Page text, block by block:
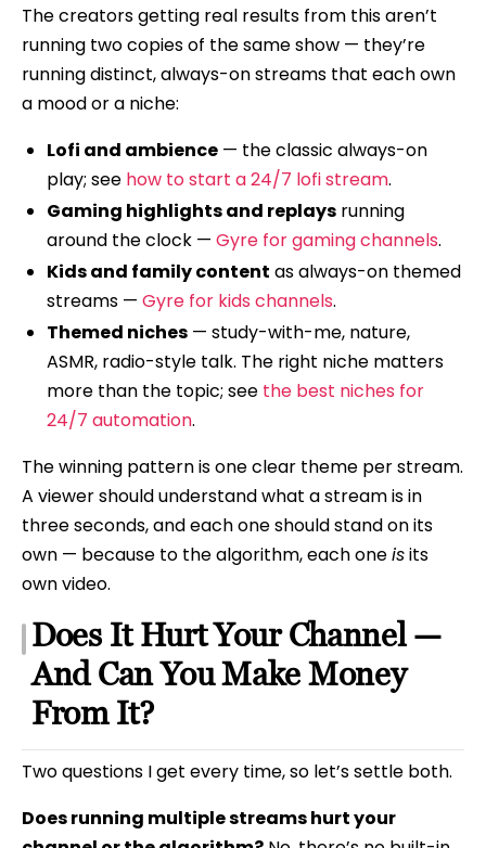
The creators getting real results from this aren’t
running two copies of the same show — they’re
running distinct, always-on streams that each own
a mood or a niche:
Lofi and ambience— the classic always-on
play; see how to start a 24/7 lofi stream.
Gaming highlights and replaysrunning
around the clock — Gyre for gaming channels.
Kids and family content as always-on themed
streams — Gyre for kids channels.
Themed niches— study-with-me, nature,
ASMR, radio-style talk. The right niche matters
more than the topic; see the best niches for
24/7 automation.
The winning pattern is one clear theme per stream.
A viewer should understand what a stream is in
three seconds, and each one should stand on its
own — because to the algorithm, each oneisits
own video.
Does It Hurt Your Channel —
And Can You Make Money
From It?
Two questions I get every time, so let’s settle both.
Does running multiple streams hurt your